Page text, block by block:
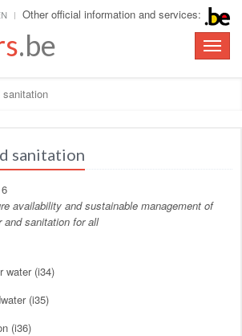
Other official information and services:
Toggle
.be
sanitation
sanitation
availability and sustainable management of
and sanitation for all
water (i34)
(i35)
(i36)